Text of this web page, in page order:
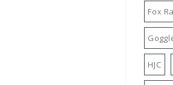
Fox
HJC